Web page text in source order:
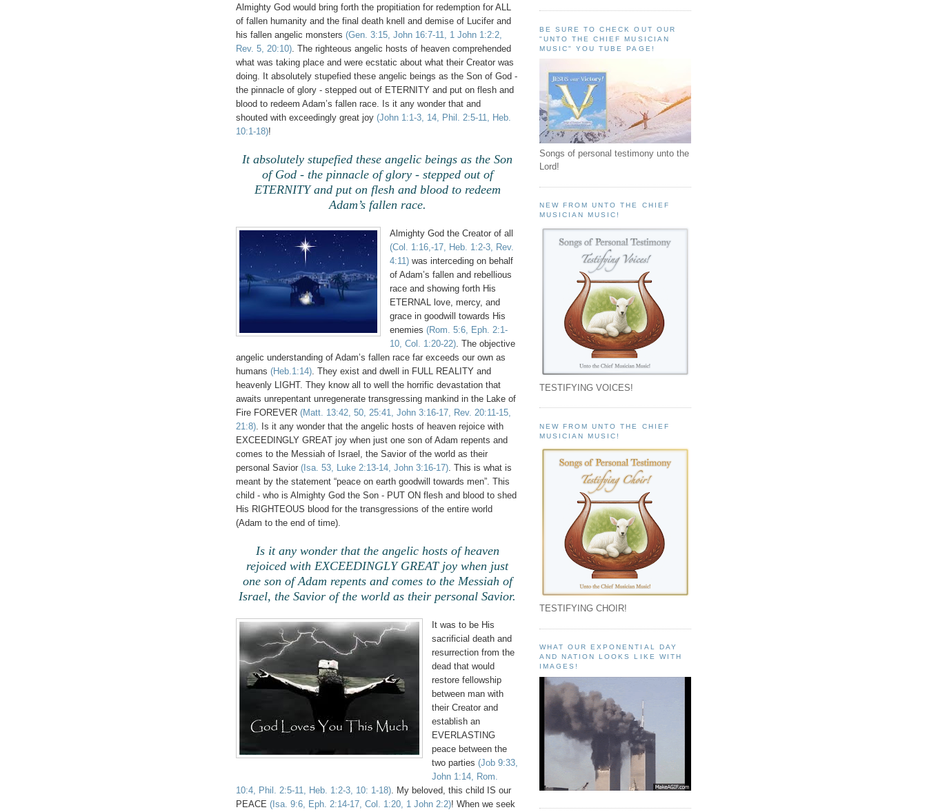
Almighty God would bring forth the propitiation for redemption for ALL
of fallen humanity and the final death knell and demise of Lucifer and
his fallen angelic monsters (Gen. 3:15, John 16:7-11, 1 John 1:2:2,
Rev. 5, 20:10). The righteous angelic hosts of heaven comprehended
what was taking place and were ecstatic about what their Creator was
doing. It absolutely stupefied these angelic beings as the Son of God -
the pinnacle of glory - stepped out of ETERNITY and put on flesh and
blood to redeem Adam’s fallen race. Is it any wonder that and
shouted with exceedingly great joy (John 1:1-3, 14, Phil. 2:5-11, Heb.
10:1-18)!
It absolutely stupefied these angelic beings as the Son
of God - the pinnacle of glory - stepped out of
ETERNITY and put on flesh and blood to redeem
Adam’s fallen race.
Almighty God the Creator of all
(Col. 1:16,-17, Heb. 1:2-3, Rev.
4:11) was interceding on behalf
of Adam’s fallen and rebellious
race and showing forth His
ETERNAL love, mercy, and
grace in goodwill towards His
enemies (Rom. 5:6, Eph. 2:1-
10, Col. 1:20-22). The objective
angelic understanding of Adam’s fallen race far exceeds our own as
humans (Heb.1:14). They exist and dwell in FULL REALITY and
heavenly LIGHT. They know all to well the horrific devastation that
awaits unrepentant unregenerate transgressing mankind in the Lake of
Fire FOREVER (Matt. 13:42, 50, 25:41, John 3:16-17, Rev. 20:11-15,
21:8). Is it any wonder that the angelic hosts of heaven rejoice with
EXCEEDINGLY GREAT joy when just one son of Adam repents and
comes to the Messiah of Israel, the Savior of the world as their
personal Savior (Isa. 53, Luke 2:13-14, John 3:16-17). This is what is
meant by the statement “peace on earth goodwill towards men”. This
child - who is Almighty God the Son - PUT ON flesh and blood to shed
His RIGHTEOUS blood for the transgressions of the entire world
(Adam to the end of time).
Is it any wonder that the angelic hosts of heaven
rejoiced with EXCEEDINGLY GREAT joy when just
one son of Adam repents and comes to the Messiah of
Israel, the Savior of the world as their personal Savior.
It was to be His
sacrificial death and
resurrection from the
dead that would
restore fellowship
between man with
their Creator and
establish an
EVERLASTING
peace between the
two parties (Job 9:33,
John 1:14, Rom.
10:4, Phil. 2:5-11, Heb. 1:2-3, 10: 1-18). My beloved, this child IS our
PEACE (Isa. 9:6, Eph. 2:14-17, Col. 1:20, 1 John 2:2)! When we seek
BE SURE TO CHECK OUT OUR
"UNTO THE CHIEF MUSICIAN
MUSIC" YOU TUBE PAGE!
Songs of personal testimony unto the
Lord!
NEW FROM UNTO THE CHIEF
MUSICIAN MUSIC!
TESTIFYING VOICES!
NEW FROM UNTO THE CHIEF
MUSICIAN MUSIC!
TESTIFYING CHOIR!
WHAT OUR EXPONENTIAL DAY
AND NATION LOOKS LIKE WITH
IMAGES!